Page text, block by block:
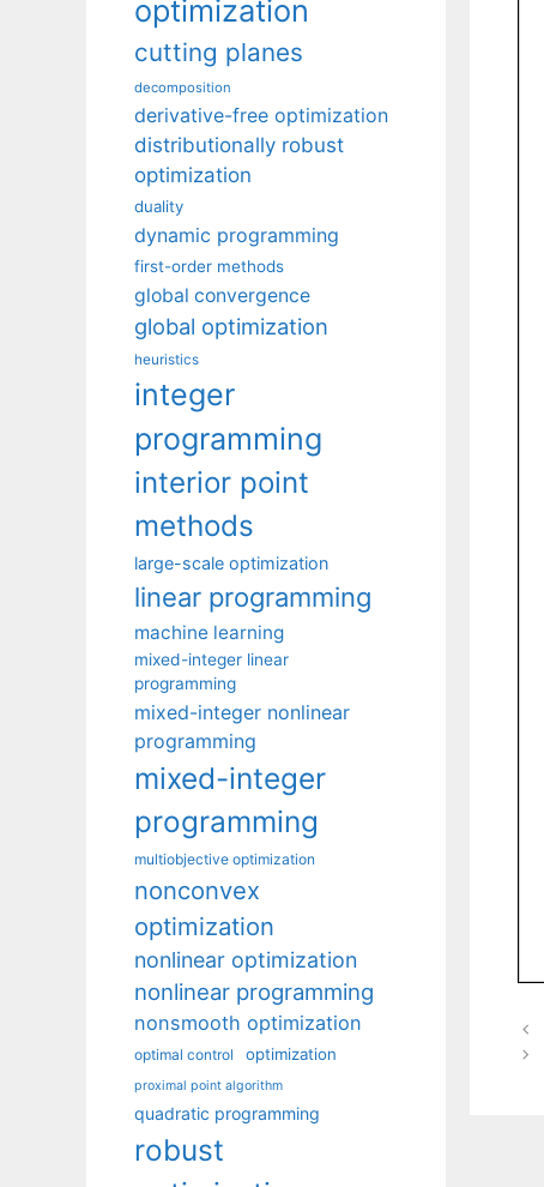
optimization
cutting planes
decomposition
derivative-free optimization
distributionally robust
optimization
duality
dynamic programming
first-order methods
global convergence
global optimization
heuristics
integer
programming
interior point
methods
large-scale optimization
linear programming
machine learning
mixed-integer linear
programming
mixed-integer nonlinear
programming
mixed-integer
programming
multiobjective optimization
nonconvex
optimization
nonlinear optimization
nonlinear programming
nonsmooth optimization
optimal control optimization
proximal point algorithm
quadratic programming
robust